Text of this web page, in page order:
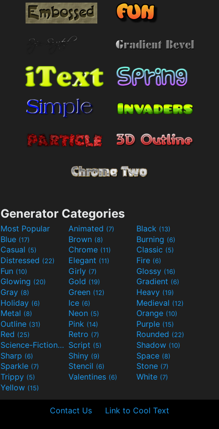
Generator Categories
Most Popular Animated (7) Black (13)
Blue (17) Brown (8) Burning (6)
Casual (5) Chrome (11) Classic (5)
Distressed (22) Elegant (11) Fire (6)
Fun (10) Girly (7) Glossy (16)
Glowing (20) Gold (19) Gradient (6)
Gray (8) Green (12) Heavy (19)
Holiday (6) Ice (6) Medieval (12)
Metal (8) Neon (5) Orange (10)
Outline (31) Pink (14) Purple (15)
Red (25) Retro (7) Rounded (22)
Science-Fiction(9) Script (5) Shadow (10)
Sharp (6) Shiny (9) Space (8)
Sparkle (7) Stencil (6) Stone (7)
Trippy (5) Valentines (6) White (7)
Yellow (15)
Contact Us Link to Cool Text